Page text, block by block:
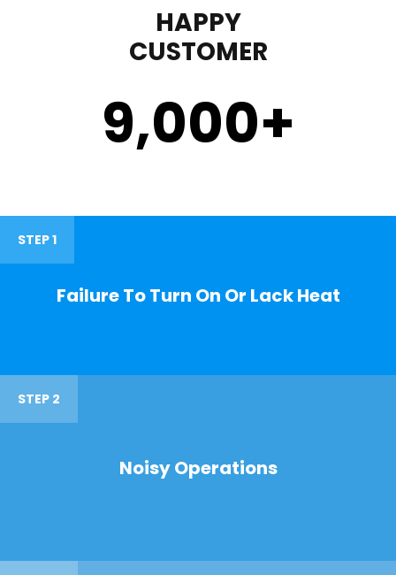
HAPPY
CUSTOMER
9,000+
STEP 1
Failure To Turn On Or Lack Heat
STEP 2
Noisy Operations